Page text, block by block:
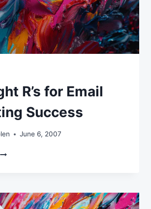
R’s for Email
Success
June 6, 2007
THE